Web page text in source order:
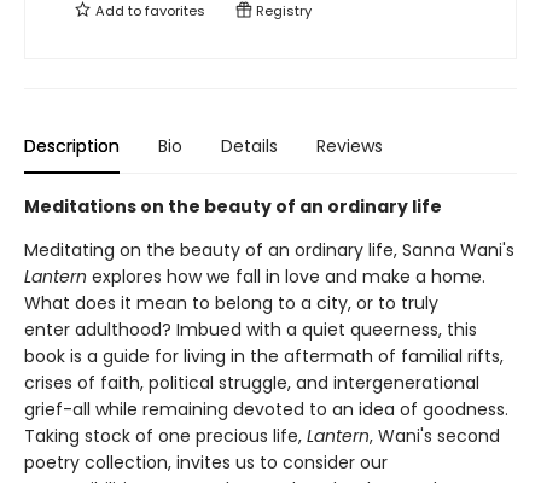
Add tofavorites Registry
Description Bio Details Reviews
Meditations on the beauty of an ordinary life
Meditating on the beauty of an ordinary life, Sanna Wani's
Lantern explores how we fall in love and make a home.
What does it mean to belong to a city, or to truly
enter adulthood? Imbued with a quiet queerness, this
book is a guide for living in the aftermath of familial rifts,
crises of faith, political struggle, and intergenerational
grief-all while remaining devoted to an idea of goodness.
Taking stock of one precious life, Lantern, Wani's second
poetry collection, invites us to consider our